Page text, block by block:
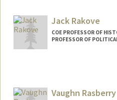
Jack Rakove
COE PROFESSOR OF
PROFESSOR OF
Vaughn Rasberry